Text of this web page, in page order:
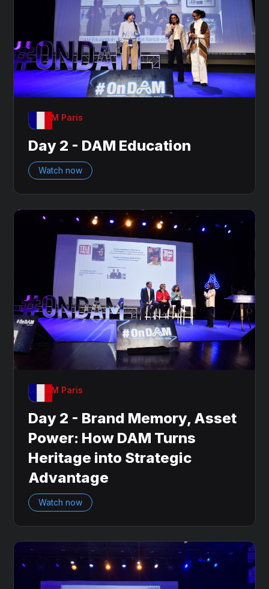
OnDAM Paris
Day 2 - DAM Education
Watch now
OnDAM Paris
Day 2 - Brand Memory, Asset
Power: How DAM Turns
Heritage into Strategic
Advantage
Watch now